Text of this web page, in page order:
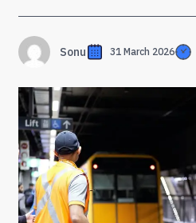
Sonu 31 March 2026